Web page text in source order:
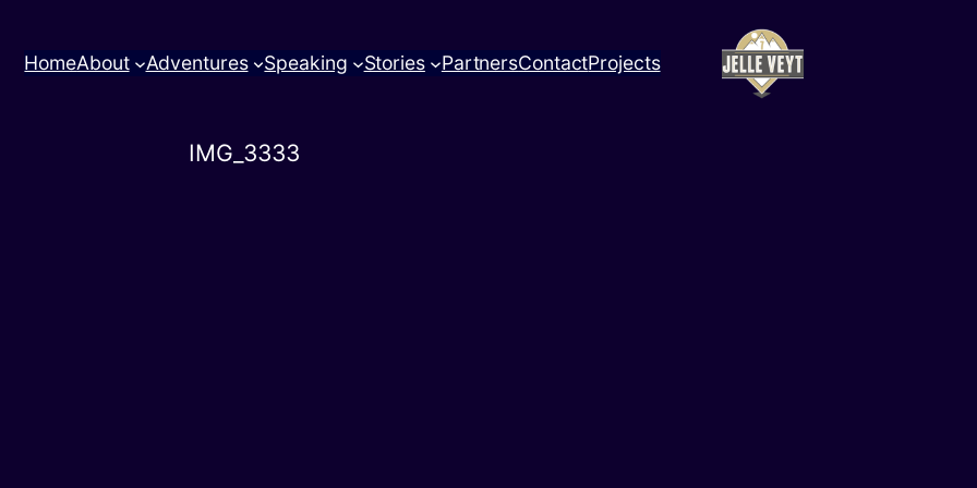
HomeAbout Adventures Speaking Stories PartnersContactProjects
IMG_3333